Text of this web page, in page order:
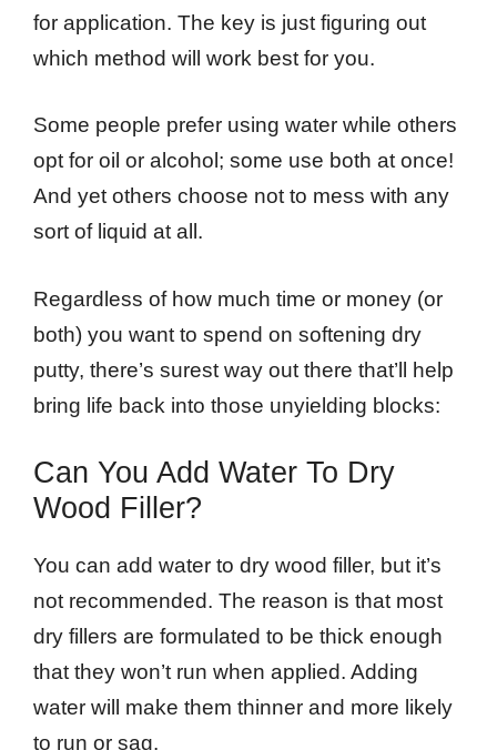
for application. The key is just figuring out
which method will work best for you.
Some people prefer using water while others
opt for oil or alcohol; some use both at once!
And yet others choose not to mess with any
sort of liquid at all.
Regardless of how much time or money (or
both) you want to spend on softening dry
putty, there’s surest way out there that’ll help
bring life back into those unyielding blocks:
Can You Add Water To Dry
Wood Filler?
You can add water to dry wood filler, but it’s
not recommended. The reason is that most
dry fillers are formulated to be thick enough
that they won’t run when applied. Adding
water will make them thinner and more likely
to run or sag.